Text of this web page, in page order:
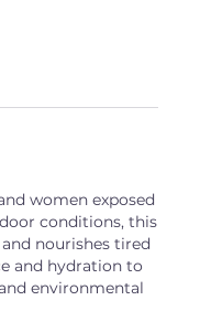
women exposed
conditions, this
nourishes tired
and hydration to
environmental